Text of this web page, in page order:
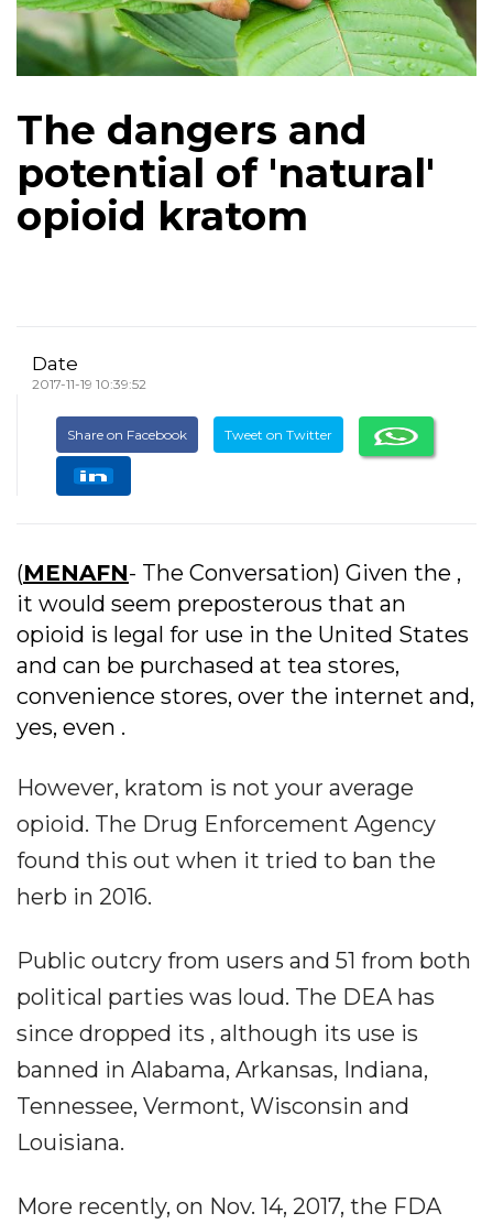
The dangers and
potential of 'natural'
opioid kratom
Date
2017-11-19 10:39:52
Share on Facebook Tweet on Twitter
(MENAFN- The Conversation) Given the ,
it would seem preposterous that an
opioid is legal for use in the United States
and can be purchased at tea stores,
convenience stores, over the internet and,
yes, even .
However, kratom is not your average
opioid. The Drug Enforcement Agency
found this out when it tried to ban the
herb in 2016.
Public outcry from users and 51 from both
political parties was loud. The DEA has
since dropped its , although its use is
banned in Alabama, Arkansas, Indiana,
Tennessee, Vermont, Wisconsin and
Louisiana.
More recently, on Nov. 14, 2017, the FDA